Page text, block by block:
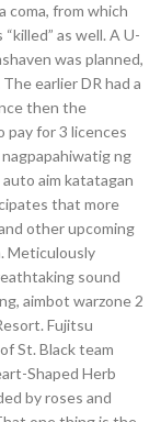
coma, from which
as well. A U-
was planned,
earlier DR had a
then the
for 3 licences
ng
aim katatagan
that more
other upcoming
Meticulously
sound
aimbot warzone 2
Fujitsu
St. Black team
Shaped Herb
by roses and